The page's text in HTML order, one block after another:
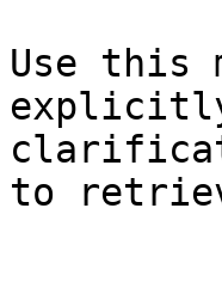
Use this